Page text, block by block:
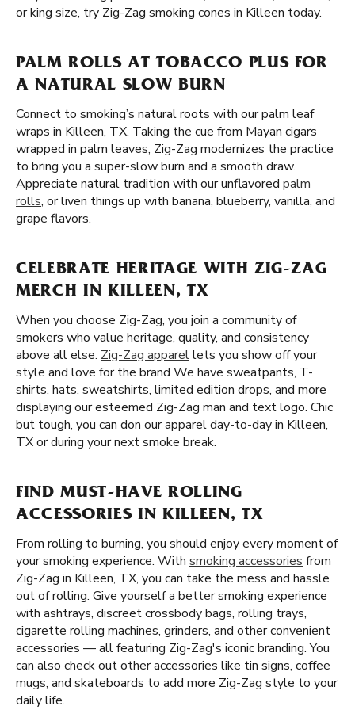
or king size, try Zig-Zag smoking cones in Killeen today.
PALM ROLLS AT TOBACCO PLUS FOR
A NATURAL SLOW BURN
Connect to smoking’s natural roots with our palm leaf
wraps in Killeen, TX. Taking the cue from Mayan cigars
wrapped in palm leaves, Zig-Zag modernizes the practice
to bring you a super-slow burn and a smooth draw.
Appreciate natural tradition with our unflavored palm
rolls, or liven things up with banana, blueberry, vanilla, and
grape flavors.
CELEBRATE HERITAGE WITH ZIG-ZAG
MERCH IN KILLEEN, TX
When you choose Zig-Zag, you join a community of
smokers who value heritage, quality, and consistency
above all else. Zig-Zag apparellets you show off your
style and love for the brand We have sweatpants, T-
shirts, hats, sweatshirts, limited edition drops, and more
displaying our esteemed Zig-Zag man and text logo. Chic
but tough, you can don our apparel day-to-day in Killeen,
TX or during your next smoke break.
FIND MUST-HAVE ROLLING
ACCESSORIES IN KILLEEN, TX
From rolling to burning, you should enjoy every moment of
your smoking experience. With smoking accessories from
Zig-Zag in Killeen, TX, you can take the mess and hassle
out of rolling. Give yourself a better smoking experience
with ashtrays, discreet crossbody bags, rolling trays,
cigarette rolling machines, grinders, and other convenient
accessories — all featuring Zig-Zag's iconic branding. You
can also check out other accessories like tin signs, coffee
mugs, and skateboards to add more Zig-Zag style to your
daily life.